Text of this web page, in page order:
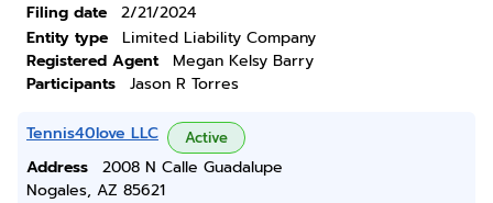
Filing date
2/21/2024
Entity type
Limited Liability Company
Registered Agent
Megan Kelsy Barry
Participants
Jason R Torres
Tennis40love LLC Active
Address
2008 N Calle Guadalupe
Nogales, AZ 85621